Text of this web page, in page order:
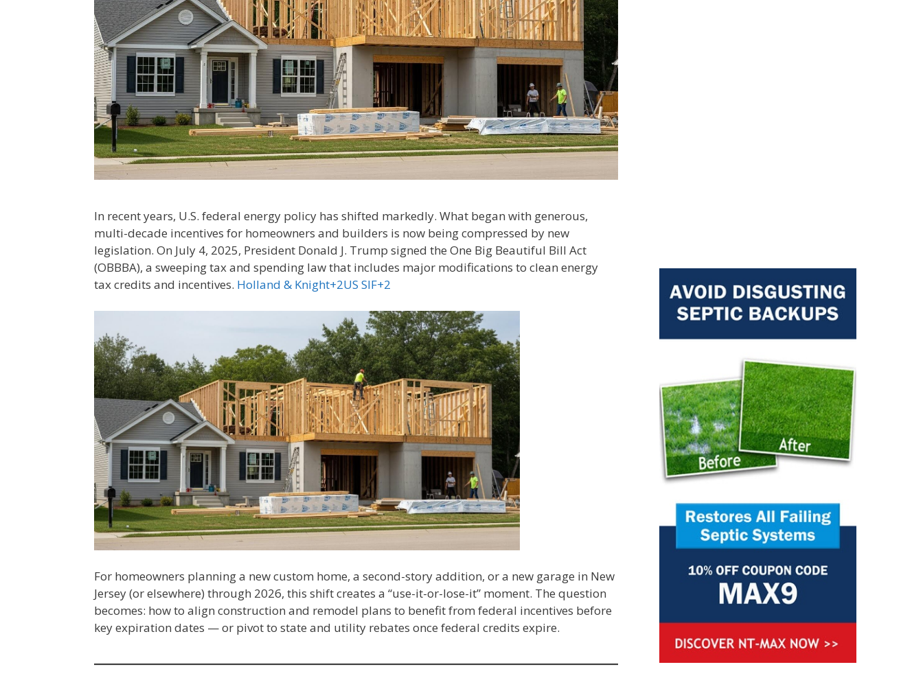
In recent years, U.S. federal energy policy has shifted markedly. What began with generous,
multi-decade incentives for homeowners and builders is now being compressed by new
legislation. On July 4, 2025, President Donald J. Trump signed the One Big Beautiful Bill Act
(OBBBA), a sweeping tax and spending law that includes major modifications to clean energy
tax credits and incentives. Holland & Knight+2US SIF+2
For homeowners planning a new custom home, a second-story addition, or a new garage in New
Jersey (or elsewhere) through 2026, this shift creates a “use-it-or-lose-it” moment. The question
becomes: how to align construction and remodel plans to benefit from federal incentives before
key expiration dates — or pivot to state and utility rebates once federal credits expire.